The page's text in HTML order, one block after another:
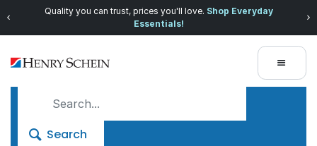
Quality you can trust, prices you'll love. Shop Everyday
Essentials!
Search